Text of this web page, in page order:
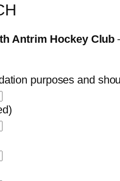
Antrim Hockey Club
purposes and